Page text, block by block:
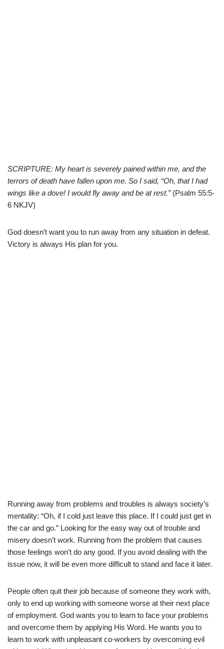
SCRIPTURE: My heart is severely pained within me, and the
terrors of death have fallen upon me. So I said, “Oh, that I had
wings like a dove! I would fly away and be at rest.” (Psalm 55:5-
6 NKJV)
God doesn’t want you to run away from any situation in defeat.
Victory is always His plan for you.
Running away from problems and troubles is always society’s
mentality: “Oh, if I cold just leave this place. If I could just get in
the car and go.” Looking for the easy way out of trouble and
misery doesn’t work. Running from the problem that causes
those feelings won’t do any good. If you avoid dealing with the
issue now, it will be even more difficult to stand and face it later.
People often quit their job because of someone they work with,
only to end up working with someone worse at their next place
of employment. God wants you to learn to face your problems
and overcome them by applying His Word. He wants you to
learn to work with unpleasant co-workers by overcoming evil